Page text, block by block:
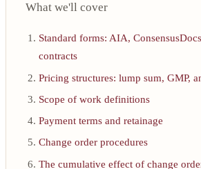
What we'll cover
Standard forms: AIA,
contracts
Pricing structures: lump sum, GMP,
Scope of work definitions
Payment terms and retainage
Change order procedures
The cumulative effect of change